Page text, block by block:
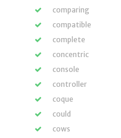
comparing
compatible
complete
concentric
console
controller
coque
could
cows